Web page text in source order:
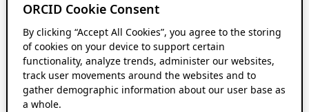
ORCID Cookie Consent
By clicking “Accept All Cookies”, you agree to the storing
of cookies on your device to support certain
functionality, analyze trends, administer our websites,
track user movements around the websites and to
gather demographic information about our user base as
a whole.